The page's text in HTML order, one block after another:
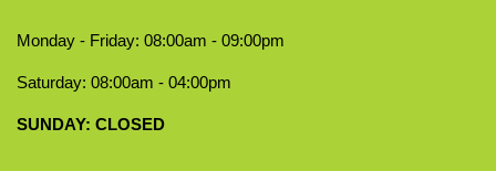
Monday - Friday: 08:00am - 09:00pm
Saturday: 08:00am - 04:00pm
​SUNDAY: CLOSED